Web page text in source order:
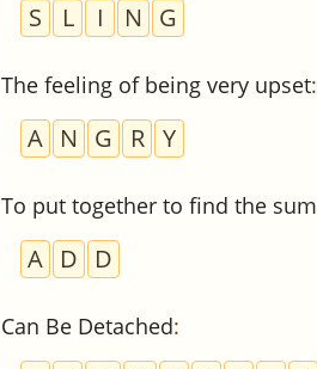
S L I N G
The feeling of being very upset:
A N G R Y
To put together to find the sum
A D D
Can Be Detached: